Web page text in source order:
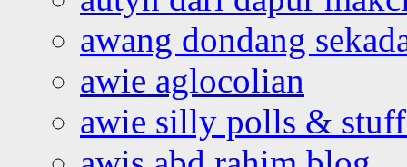
awang dondang
awie aglocolian
awie silly polls &